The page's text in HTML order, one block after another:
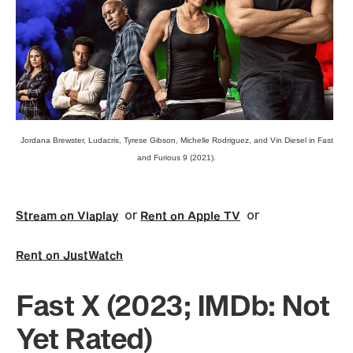
Jordana Brewster, Ludacris, Tyrese Gibson, Michelle Rodriguez, and Vin Diesel in Fast
and Furious 9 (2021).
Stream on Viaplay or Rent on Apple TV or
Rent on JustWatch
Fast X (2023; IMDb: Not
Yet Rated)